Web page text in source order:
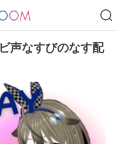
声なすびのなす配